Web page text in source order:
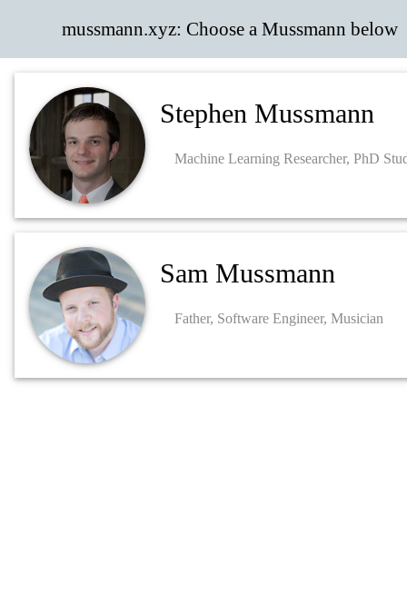
Stephen Mussmann
Machine Learning Researcher, PhD
Sam Mussmann
Father, Software Engineer, Musician
mussmann.xyz: Choose a Mussmann below